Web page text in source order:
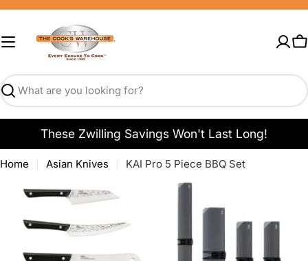
Skip
content
Search
These Zwilling Savings Won't Last Long!
Home Asian Knives KAI Pro 5 Piece BBQ Set